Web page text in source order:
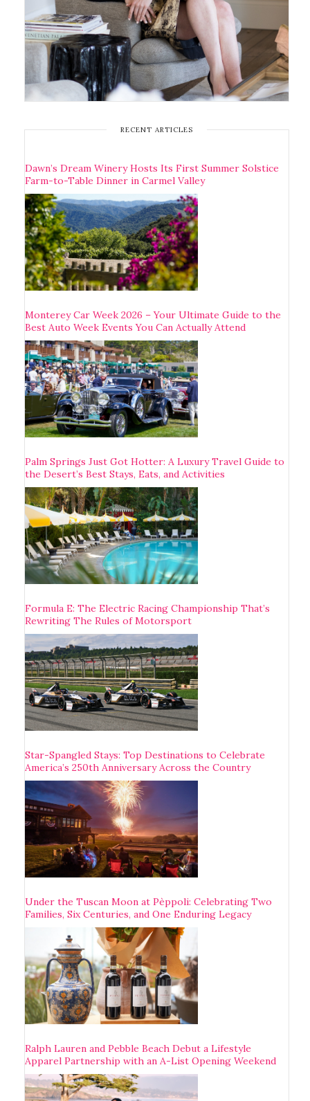
RECENT ARTICLES
Dawn’s Dream Winery Hosts Its First Summer Solstice
Farm-to-Table Dinner in Carmel Valley
Monterey Car Week 2026 – Your Ultimate Guide to the
Best Auto Week Events You Can Actually Attend
Palm Springs Just Got Hotter: A Luxury Travel Guide to
the Desert’s Best Stays, Eats, and Activities
Formula E: The Electric Racing Championship That’s
Rewriting The Rules of Motorsport
Star-Spangled Stays: Top Destinations to Celebrate
America’s 250th Anniversary Across the Country
Under the Tuscan Moon at Pèppoli: Celebrating Two
Families, Six Centuries, and One Enduring Legacy
Ralph Lauren and Pebble Beach Debut a Lifestyle
Apparel Partnership with an A-List Opening Weekend